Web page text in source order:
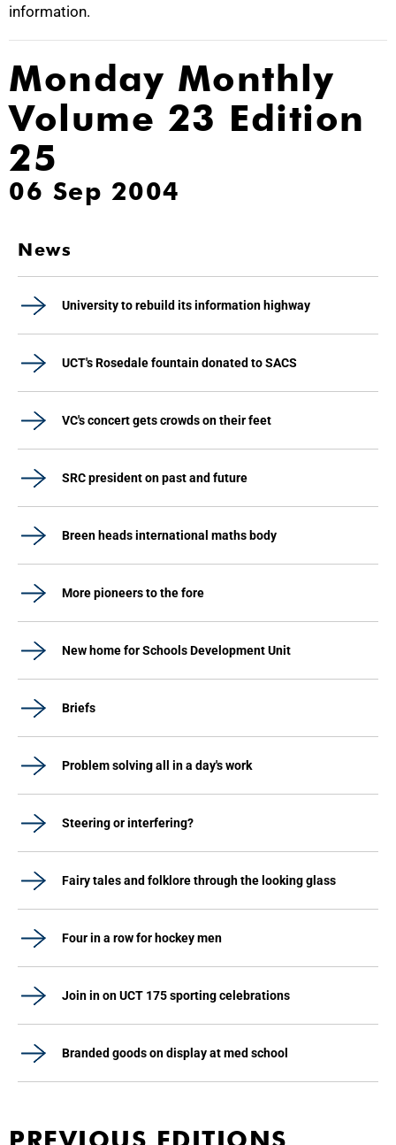
information.
Monday Monthly
Volume 23 Edition
25
06 Sep 2004
News
University to rebuild its information highway
UCT's Rosedale fountain donated to SACS
VC's concert gets crowds on their feet
SRC president on past and future
Breen heads international maths body
More pioneers to the fore
New home for Schools Development Unit
Briefs
Problem solving all in a day's work
Steering or interfering?
Fairy tales and folklore through the looking glass
Four in a row for hockey men
Join in on UCT 175 sporting celebrations
Branded goods on display at med school